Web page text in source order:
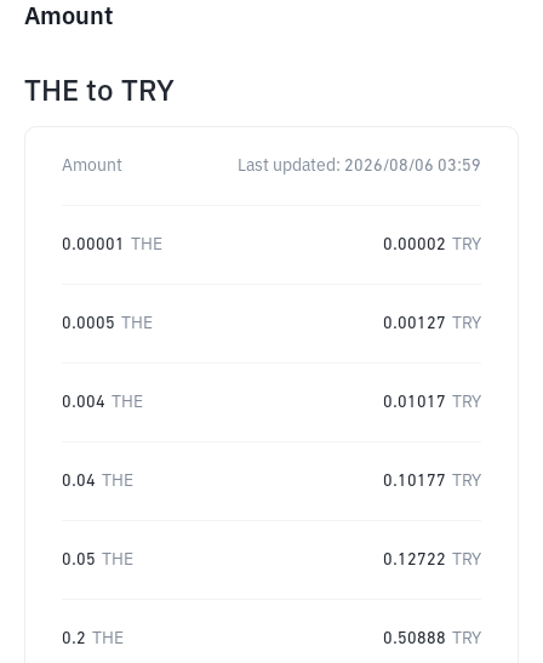
Amount
THE to TRY
Amount Last updated: 2026/08/06 03:59
0.00001 THE 0.00002 TRY
0.0005 THE 0.00127 TRY
0.004 THE 0.01017 TRY
0.04 THE 0.10177 TRY
0.05 THE 0.12722 TRY
0.2 THE 0.50888 TRY